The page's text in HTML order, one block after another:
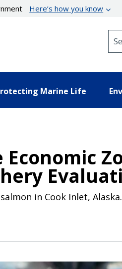
Here’s how you know
Marine Life
in Cook Inlet, Alaska.